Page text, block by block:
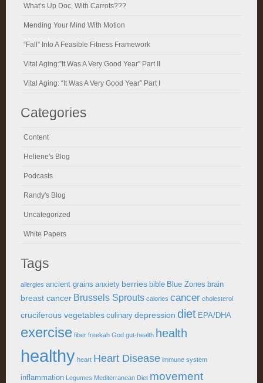
What’s Up Doc, With Carrots???
Mending Your Mind With Motion
“Fall” Into A Feasible Fitness Framework
Vital Aging:”It Was A Very Good Year” Part II
Vital Aging: “It Was A Very Good Year” Part I
Categories
Content
Heliene's Blog
Podcasts
Randy's Blog
Uncategorized
White Papers
Tags
allergies ancient grains anxiety berries bible Blue Zones brain
breast cancer Brussels Sprouts calories cancer cholesterol
cruciferous vegetables culinary depression diet EPA/DHA
exercise fiber freekah God gut-health health
healthy heart Heart Disease immune system
inflammation Legumes Mediterranean Diet movement